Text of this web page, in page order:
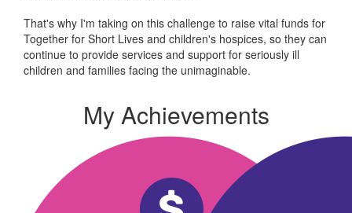
That's why I'm taking on this challenge to raise vital funds for
Together for Short Lives and children's hospices, so they can
continue to provide services and support for seriously ill
children and families facing the unimaginable.
My Achievements